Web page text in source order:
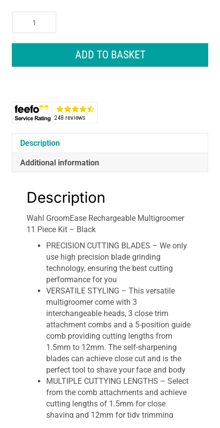
GroomEase
Black
quantity
ADD TO BASKET
Description
Additional information
Description
Wahl GroomEase Rechargeable Multigroomer
11 Piece Kit – Black
PRECISION CUTTING BLADES – We only
use high precision blade grinding
technology, ensuring the best cutting
performance for you
VERSATILE STYLING – This versatile
multigroomer come with 3
interchangeable heads, 3 close trim
attachment combs and a 5-position guide
comb providing cutting lengths from
1.5mm to 12mm. The self-sharpening
blades can achieve close cut and is the
perfect tool to shave your face and body
MULTIPLE CUTTYING LENGTHS – Select
from the comb attachments and achieve
cutting lengths of 1.5mm for close
shaving and 12mm for tidy trimming